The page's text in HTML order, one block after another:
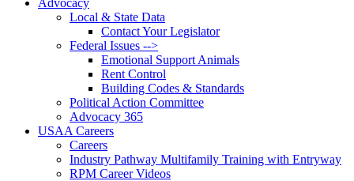
Advocacy
Local & State Data
Contact Your Legislator
Federal Issues -->
Emotional Support Animals
Rent Control
Building Codes & Standards
Political Action Committee
Advocacy 365
USAA Careers
Careers
Industry Pathway Multifamily Training with Entryway
RPM Career Videos